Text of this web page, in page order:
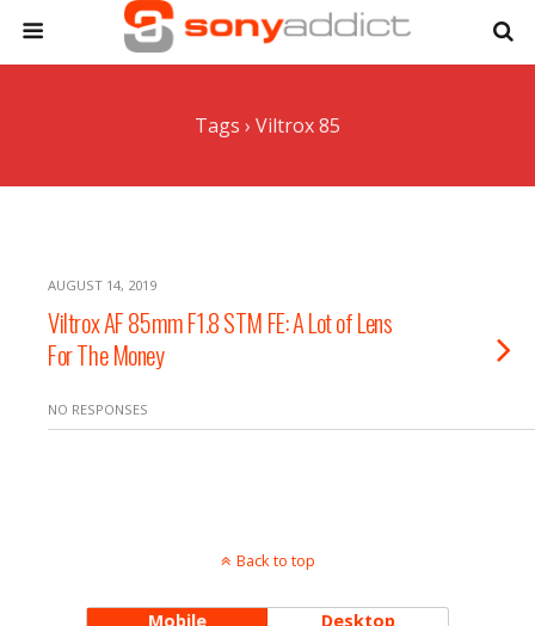
Tags › Viltrox 85
AUGUST 14, 2019
Viltrox AF 85mm F1.8 STM FE: A Lot of Lens
For The Money
NO RESPONSES
Back to top
Mobile Desktop